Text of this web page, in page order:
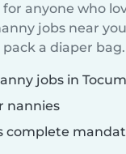
anyone who
jobs near
a diaper bag.
jobs in
nannies
complete